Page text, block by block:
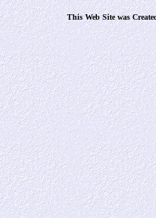
This Web Site was